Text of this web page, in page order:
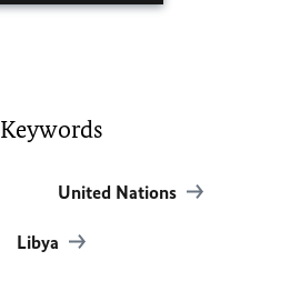
Keywords
United Nations
Libya